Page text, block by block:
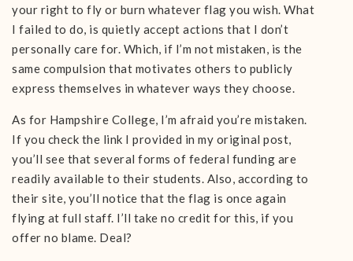
your right to fly or burn whatever flag you wish. What
I failed to do, is quietly accept actions that I don’t
personally care for. Which, if I’m not mistaken, is the
same compulsion that motivates others to publicly
express themselves in whatever ways they choose.
As for Hampshire College, I’m afraid you’re mistaken.
If you check the link I provided in my original post,
you’ll see that several forms of federal funding are
readily available to their students. Also, according to
their site, you’ll notice that the flag is once again
flying at full staff. I’ll take no credit for this, if you
offer no blame. Deal?